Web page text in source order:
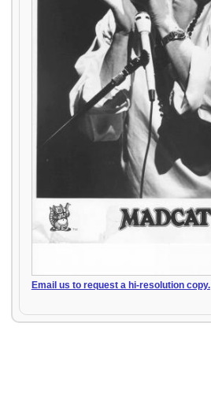
Email us to request a hi-resolution copy.